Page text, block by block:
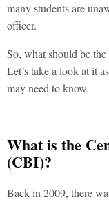
many students are
officer.
So, what should be
Let’s take a look at it
may need to know.
What is the
(CBI)?
Back in 2009, there